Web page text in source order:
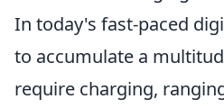
In today's fast-paced
to accumulate a
require charging,